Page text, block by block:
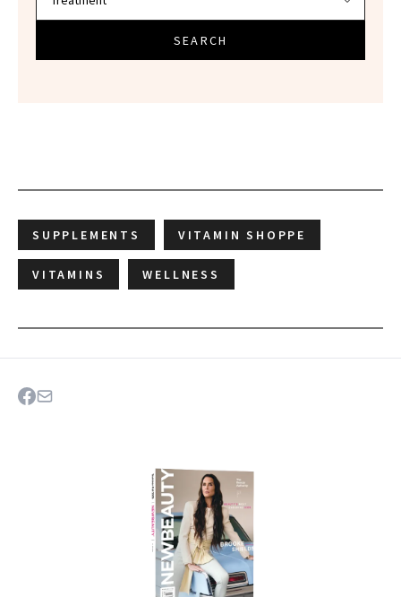
SEARCH
SUPPLEMENTS VITAMIN SHOPPE
VITAMINS WELLNESS